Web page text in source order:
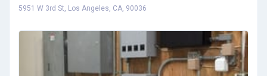
5951 W 3rd St, Los Angeles, CA, 90036